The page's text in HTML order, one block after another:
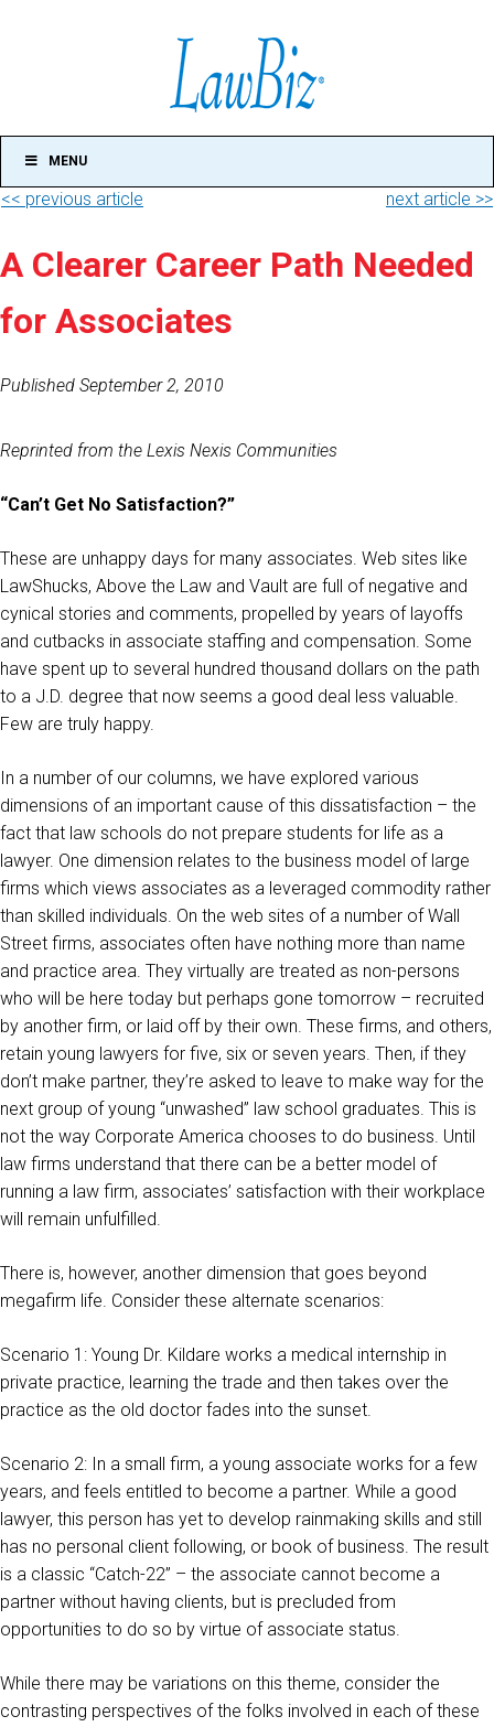
MENU
<< previous article next article >>
A Clearer Career Path Needed
for Associates
Published September 2, 2010
Reprinted from the Lexis Nexis Communities
“Can’t Get No Satisfaction?”
These are unhappy days for many associates. Web sites like
LawShucks, Above the Law and Vault are full of negative and
cynical stories and comments, propelled by years of layoffs
and cutbacks in associate staffing and compensation. Some
have spent up to several hundred thousand dollars on the path
to a J.D. degree that now seems a good deal less valuable.
Few are truly happy.
In a number of our columns, we have explored various
dimensions of an important cause of this dissatisfaction – the
fact that law schools do not prepare students for life as a
lawyer. One dimension relates to the business model of large
firms which views associates as a leveraged commodity rather
than skilled individuals. On the web sites of a number of Wall
Street firms, associates often have nothing more than name
and practice area. They virtually are treated as non-persons
who will be here today but perhaps gone tomorrow – recruited
by another firm, or laid off by their own. These firms, and others,
retain young lawyers for five, six or seven years. Then, if they
don’t make partner, they’re asked to leave to make way for the
next group of young “unwashed” law school graduates. This is
not the way Corporate America chooses to do business. Until
law firms understand that there can be a better model of
running a law firm, associates’ satisfaction with their workplace
will remain unfulfilled.
There is, however, another dimension that goes beyond
megafirm life. Consider these alternate scenarios:
Scenario 1: Young Dr. Kildare works a medical internship in
private practice, learning the trade and then takes over the
practice as the old doctor fades into the sunset.
Scenario 2: In a small firm, a young associate works for a few
years, and feels entitled to become a partner. While a good
lawyer, this person has yet to develop rainmaking skills and still
has no personal client following, or book of business. The result
is a classic “Catch-22” – the associate cannot become a
partner without having clients, but is precluded from
opportunities to do so by virtue of associate status.
While there may be variations on this theme, consider the
contrasting perspectives of the folks involved in each of these